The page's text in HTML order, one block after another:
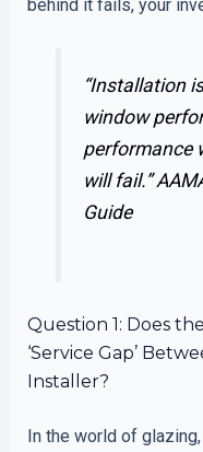
behind it fails, your
“Installation
window
performance
will fail.”
Guide
Question 1: Does
‘Service Gap’
Installer?
In the world of